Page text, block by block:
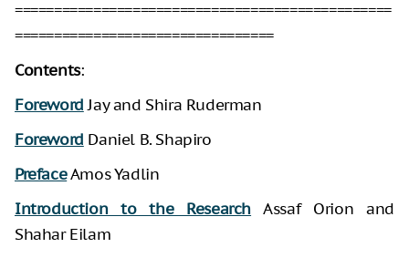
================================================
=================================
Contents:
ForewordJay and Shira Ruderman
Foreword Daniel B. Shapiro
PrefaceAmos Yadlin
Introduction to the Research Assaf Orion and
Shahar Eilam